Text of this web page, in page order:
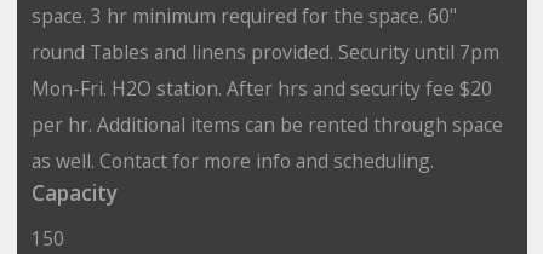
space. 3 hr minimum required for the space. 60"
round Tables and linens provided. Security until 7pm
Mon-Fri. H2O station. After hrs and security fee $20
per hr. Additional items can be rented through space
as well. Contact for more info and scheduling.
Capacity
150